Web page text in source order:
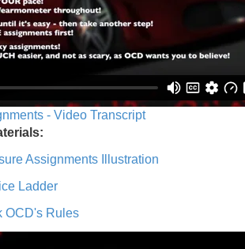
- Video Transcript
Assignments Illustration
Ladder
OCD's Rules